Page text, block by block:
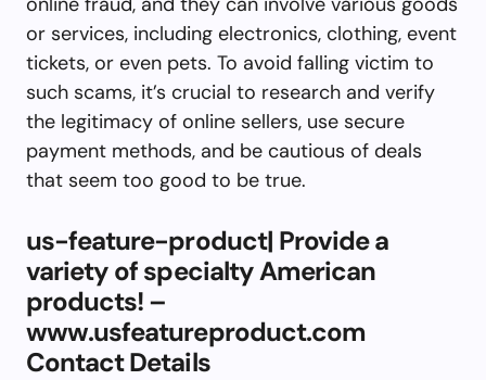
or services, including electronics, clothing, event
tickets, or even pets. To avoid falling victim to
such scams, it’s crucial to research and verify
the legitimacy of online sellers, use secure
payment methods, and be cautious of deals
that seem too good to be true.
us-feature-product| Provide a
variety of specialty American
products! –
www.usfeatureproduct.com
Contact Details